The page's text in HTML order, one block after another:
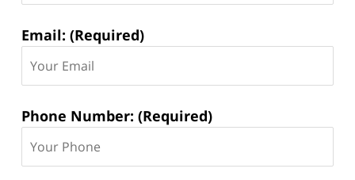
Email: (Required)
Phone Number: (Required)